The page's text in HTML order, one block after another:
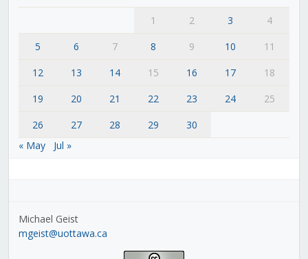
1 2 3
4
5
6 7 8 9 10
11
12
13 14 15 16 17
18
19
20 21 22 23 24
25
26
27 28 29
30
« May
Jul »
Michael Geist
mgeist@uottawa.ca